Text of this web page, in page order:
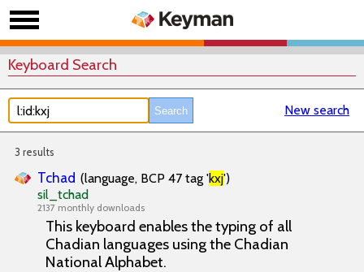
Keyboard Search
New search
3 results
Tchad (language, BCP 47 tag 'kxj')
sil_tchad
2137 monthly downloads
This keyboard enables the typing of all
Chadian languages using the Chadian
National Alphabet.